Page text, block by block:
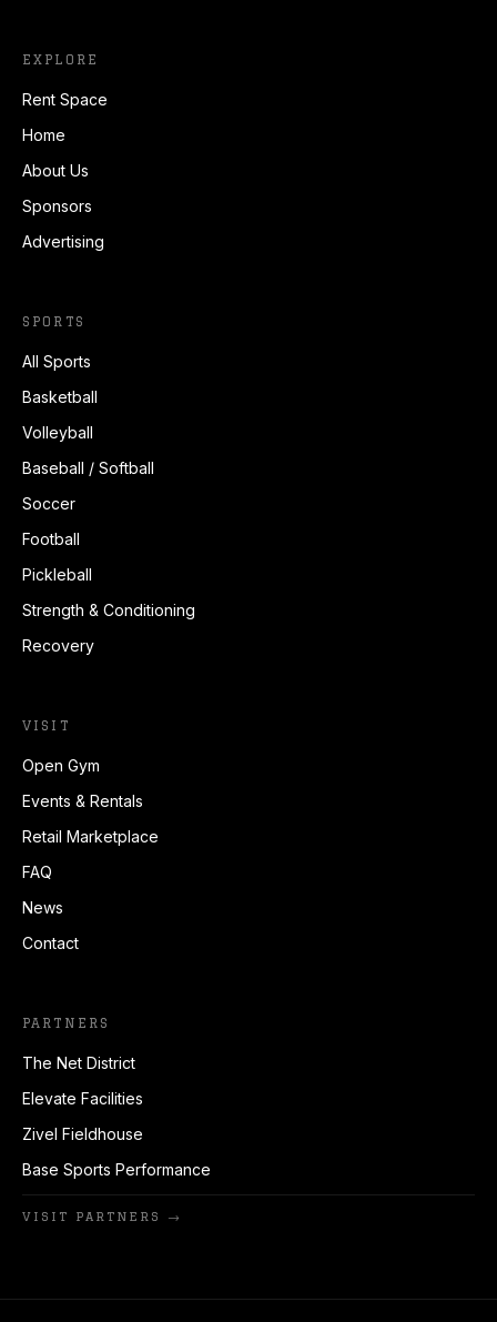
EXPLORE
Rent Space
Home
About Us
Sponsors
Advertising
SPORTS
All Sports
Basketball
Volleyball
Baseball / Softball
Soccer
Football
Pickleball
Strength & Conditioning
Recovery
VISIT
Open Gym
Events & Rentals
Retail Marketplace
FAQ
News
Contact
PARTNERS
The Net District
Elevate Facilities
Zivel Fieldhouse
Base Sports Performance
VISIT PARTNERS →